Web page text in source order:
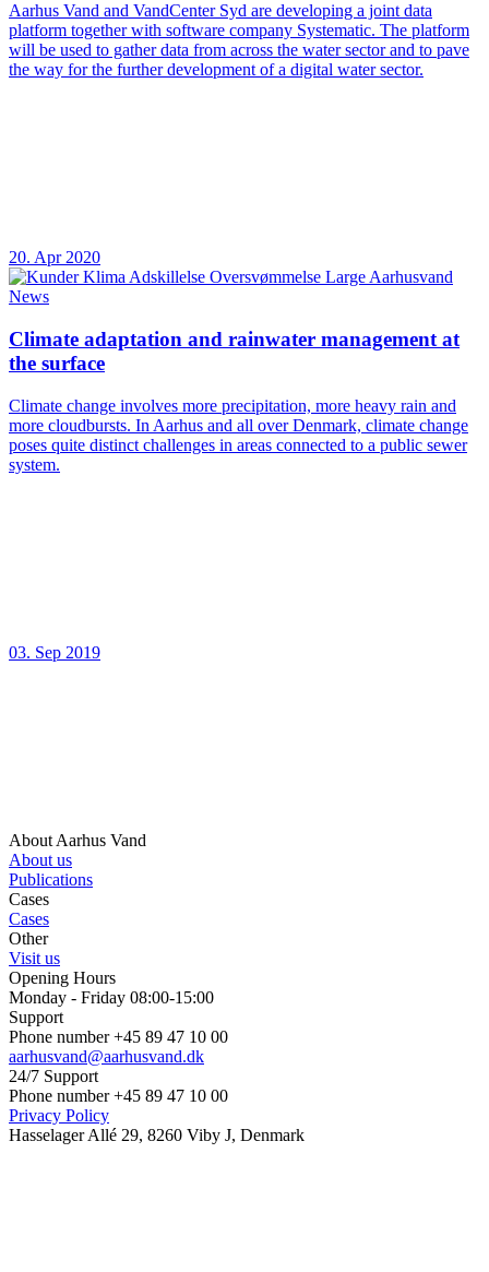
Aarhus Vand and VandCenter Syd are developing a joint data
platform together with software company Systematic. The platform
will be used to gather data from across the water sector and to pave
the way for the further development of a digital water sector.
20. Apr 2020
News
Climate adaptation and rainwater management at
the surface
Climate change involves more precipitation, more heavy rain and
more cloudbursts. In Aarhus and all over Denmark, climate change
poses quite distinct challenges in areas connected to a public sewer
system.
03. Sep 2019
About Aarhus Vand
About us
Publications
Cases
Cases
Other
Visit us
Opening Hours
Monday - Friday 08:00-15:00
Support
Phone number +45 89 47 10 00
aarhusvand@aarhusvand.dk
24/7 Support
Phone number +45 89 47 10 00
Privacy Policy
Hasselager Allé 29, 8260 Viby J, Denmark